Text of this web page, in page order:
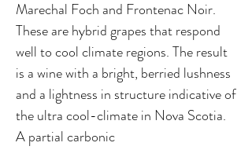
Marechal Foch and Frontenac Noir.
These are hybrid grapes that respond
well to cool climate regions. The result
is a wine with a bright, berried lushness
and a lightness in structure indicative of
the ultra cool-climate in Nova Scotia.
A partial carbonic